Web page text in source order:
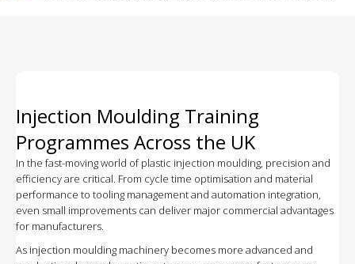
Injection Moulding Training
Programmes Across the UK
In the fast-moving world of plastic injection moulding, precision and
efficiency are critical. From cycle time optimisation and material
performance to tooling management and automation integration,
even small improvements can deliver major commercial advantages
for manufacturers.
As injection moulding machinery becomes more advanced and